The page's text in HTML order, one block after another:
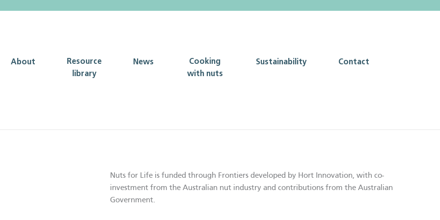
About
Resource
library
News
Cooking
with nuts
Sustainability Contact
Nuts for Life is funded through Frontiers developed by Hort Innovation, with co-
investment from the Australian nut industry and contributions from the Australian
Government.